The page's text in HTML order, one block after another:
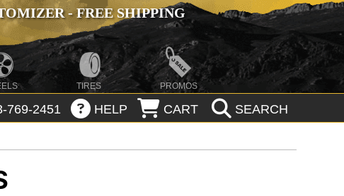
- FREE SHIPPING
TIRES PROMOS
769-2451 HELP CART SEARCH